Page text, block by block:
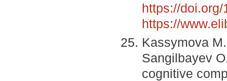
https://
https://
Kassymova
Sangilbayev
cognitive